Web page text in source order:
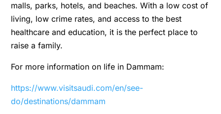
malls, parks, hotels, and beaches. With a low cost of
living, low crime rates, and access to the best
healthcare and education, it is the perfect place to
raise a family.
For more information on life in Dammam:
https://www.visitsaudi.com/en/see-
do/destinations/dammam